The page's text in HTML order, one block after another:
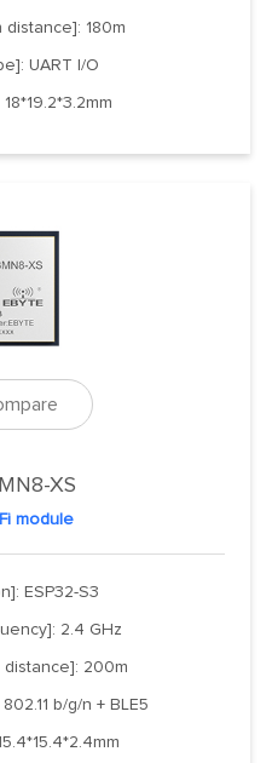
180m
UART I/O
XS
module
ESP32-S3
2.4 GHz
200m
b/g/n + BLE5